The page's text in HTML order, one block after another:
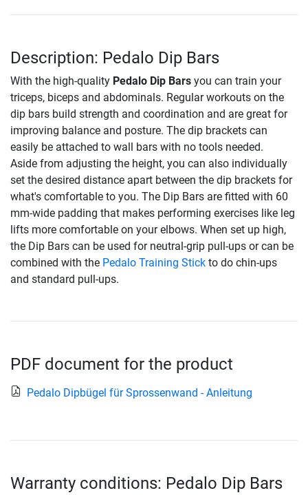
Description: Pedalo Dip Bars
With the high-quality Pedalo Dip Bars you can train your
triceps, biceps and abdominals. Regular workouts on the
dip bars build strength and coordination and are great for
improving balance and posture. The dip brackets can
easily be attached to wall bars with no tools needed.
Aside from adjusting the height, you can also individually
set the desired distance apart between the dip brackets for
what's comfortable to you. The Dip Bars are fitted with 60
mm-wide padding that makes performing exercises like leg
lifts more comfortable on your elbows. When set up high,
the Dip Bars can be used for neutral-grip pull-ups or can be
combined with the Pedalo Training Stick to do chin-ups
and standard pull-ups.
PDF document for the product
Pedalo Dipbügel für Sprossenwand - Anleitung
Warranty conditions: Pedalo Dip Bars